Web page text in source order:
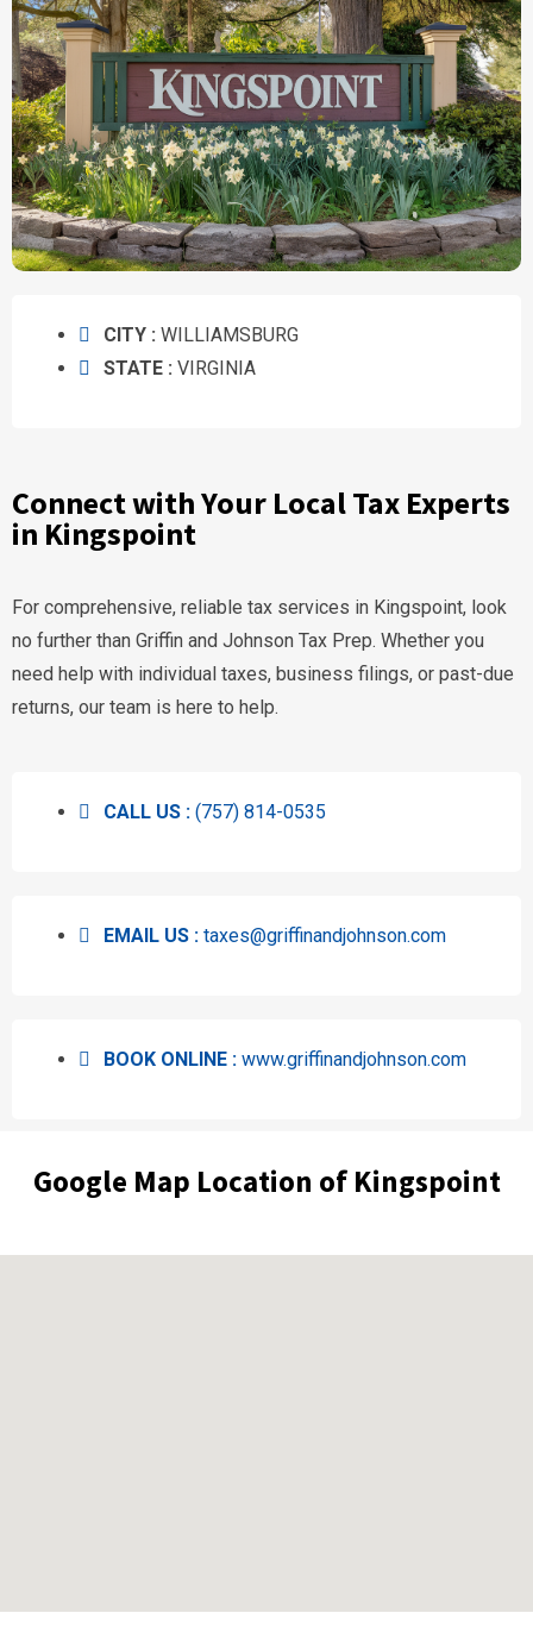
CITY : WILLIAMSBURG
STATE : VIRGINIA
Connect with Your Local Tax Experts
in Kingspoint
For comprehensive, reliable tax services in Kingspoint, look
no further than Griffin and Johnson Tax Prep. Whether you
need help with individual taxes, business filings, or past-due
returns, our team is here to help.
CALL US : (757) 814-0535
EMAIL US : taxes@griffinandjohnson.com
BOOK ONLINE : www.griffinandjohnson.com
Google Map Location of Kingspoint